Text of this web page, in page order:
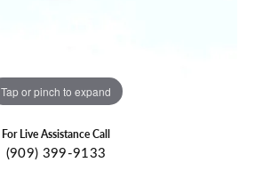
Tap or pinch to expand
For Live Assistance Call
(909) 399-9133